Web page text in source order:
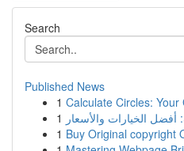
Search
Published News
1 Calculate Circles:
1
1 Buy Original copyright